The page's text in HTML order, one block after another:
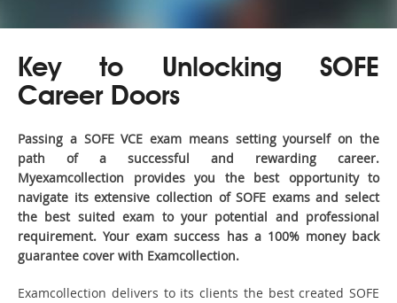
Key to Unlocking SOFE
Career Doors
Passing a SOFE VCE exam means setting yourself on the
path of a successful and rewarding career.
Myexamcollection provides you the best opportunity to
navigate its extensive collection of SOFE exams and select
the best suited exam to your potential and professional
requirement. Your exam success has a 100% money back
guarantee cover with Examcollection.
Examcollection delivers to its clients the best created SOFE